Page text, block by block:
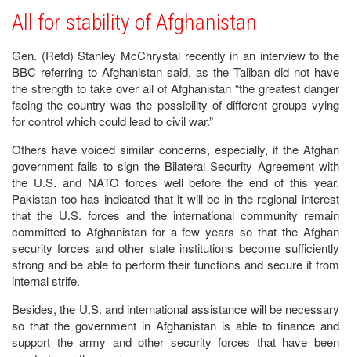
All for stability of Afghanistan
Gen. (Retd) Stanley McChrystal recently in an interview to the
BBC referring to Afghanistan said, as the Taliban did not have
the strength to take over all of Afghanistan “the greatest danger
facing the country was the possibility of different groups vying
for control which could lead to civil war.”
Others have voiced similar concerns, especially, if the Afghan
government fails to sign the Bilateral Security Agreement with
the U.S. and NATO forces well before the end of this year.
Pakistan too has indicated that it will be in the regional interest
that the U.S. forces and the international community remain
committed to Afghanistan for a few years so that the Afghan
security forces and other state institutions become sufficiently
strong and be able to perform their functions and secure it from
internal strife.
Besides, the U.S. and international assistance will be necessary
so that the government in Afghanistan is able to finance and
support the army and other security forces that have been